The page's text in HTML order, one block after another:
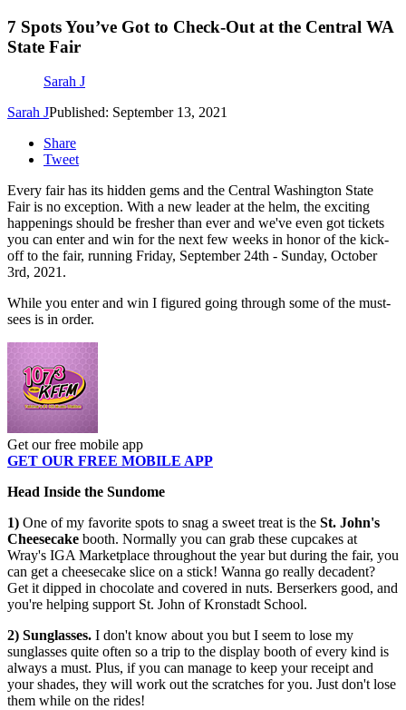
7 Spots You’ve Got to Check-Out at the Central WA
State Fair
Sarah J
Sarah JPublished: September 13, 2021
Share
Tweet
Every fair has its hidden gems and the Central Washington State
Fair is no exception. With a new leader at the helm, the exciting
happenings should be fresher than ever and we've even got tickets
you can enter and win for the next few weeks in honor of the kick-
off to the fair, running Friday, September 24th - Sunday, October
3rd, 2021.
While you enter and win I figured going through some of the must-
sees is in order.
Get our free mobile app
GET OUR FREE MOBILE APP
Head Inside the Sundome
1) One of my favorite spots to snag a sweet treat is the St. John's
Cheesecake booth. Normally you can grab these cupcakes at
Wray's IGA Marketplace throughout the year but during the fair, you
can get a cheesecake slice on a stick! Wanna go really decadent?
Get it dipped in chocolate and covered in nuts. Berserkers good, and
you're helping support St. John of Kronstadt School.
2) Sunglasses. I don't know about you but I seem to lose my
sunglasses quite often so a trip to the display booth of every kind is
always a must. Plus, if you can manage to keep your receipt and
your shades, they will work out the scratches for you. Just don't lose
them while on the rides!